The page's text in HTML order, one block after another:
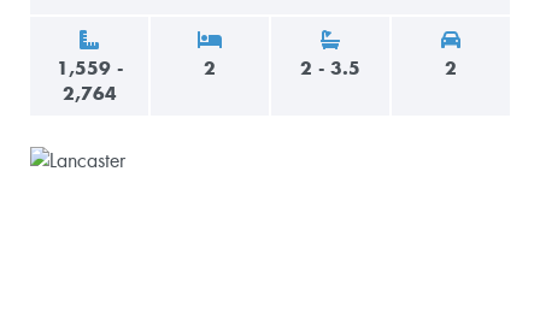
1,559 -
2,764
2 2 - 3.5 2